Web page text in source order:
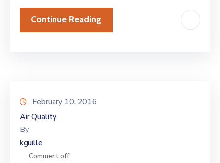
Continue Reading
February 10, 2016
Air Quality
By
kguille
Comment off